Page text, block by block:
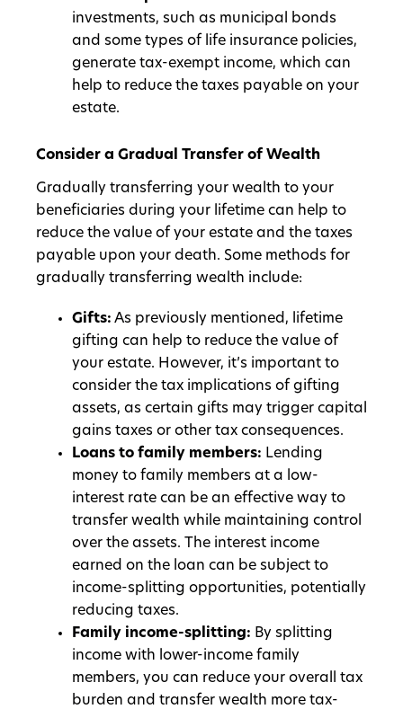
investments, such as municipal bonds
and some types of life insurance policies,
generate tax-exempt income, which can
help to reduce the taxes payable on your
estate.
Consider a Gradual Transfer of Wealth
Gradually transferring your wealth to your
beneficiaries during your lifetime can help to
reduce the value of your estate and the taxes
payable upon your death. Some methods for
gradually transferring wealth include:
Gifts: As previously mentioned, lifetime
gifting can help to reduce the value of
your estate. However, it’s important to
consider the tax implications of gifting
assets, as certain gifts may trigger capital
gains taxes or other tax consequences.
Loans to family members: Lending
money to family members at a low-
interest rate can be an effective way to
transfer wealth while maintaining control
over the assets. The interest income
earned on the loan can be subject to
income-splitting opportunities, potentially
reducing taxes.
Family income-splitting: By splitting
income with lower-income family
members, you can reduce your overall tax
burden and transfer wealth more tax-